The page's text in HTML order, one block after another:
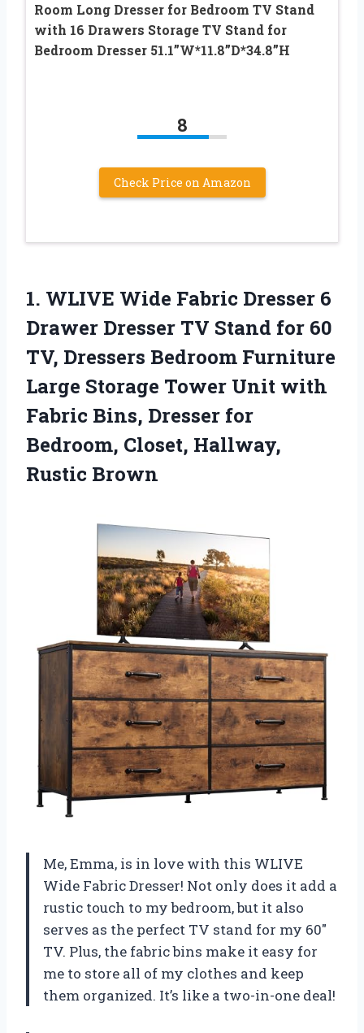
Room Long Dresser for Bedroom TV Stand
with 16 Drawers Storage TV Stand for
Bedroom Dresser 51.1”W*11.8”D*34.8”H
8
Check Price on Amazon
1. WLIVE Wide Fabric Dresser 6
Drawer Dresser TV Stand for 60
TV, Dressers Bedroom Furniture
Large Storage Tower Unit with
Fabric Bins, Dresser for
Bedroom, Closet, Hallway,
Rustic Brown
Me, Emma, is in love with this WLIVE
Wide Fabric Dresser! Not only does it add a
rustic touch to my bedroom, but it also
serves as the perfect TV stand for my 60″
TV. Plus, the fabric bins make it easy for
me to store all of my clothes and keep
them organized. It’s like a two-in-one deal!